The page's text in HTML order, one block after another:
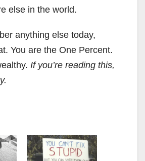
else in the world.
anything else today,
You are the One Percent.
If you’re reading this,